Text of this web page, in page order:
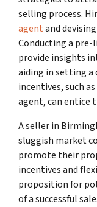
selling process.
agentand
Conducting a
provide insights
aiding in setting a
incentives, such
agent, can entice
A seller in
sluggish market
promote their
incentives and
proposition for
of a successful sale.